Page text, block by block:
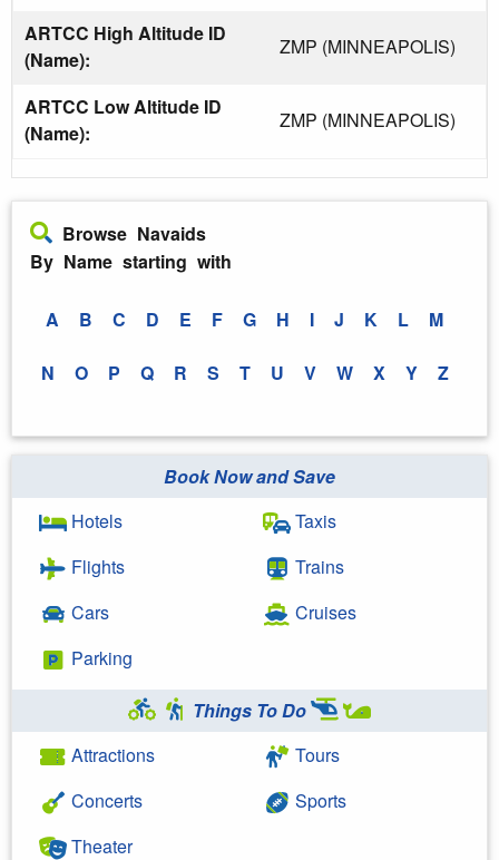
ARTCC High Altitude ID
(Name):
ZMP (MINNEAPOLIS)
ARTCC Low Altitude ID
(Name):
ZMP (MINNEAPOLIS)
Browse Navaids
By Name starting with
A B C D E F G H I J K L M
N O P Q R S T U V W X Y Z
Book Now and Save
Hotels
Flights
Cars
Parking
Taxis
Trains
Cruises
Things To Do
Attractions
Concerts
Theater
Tours
Sports